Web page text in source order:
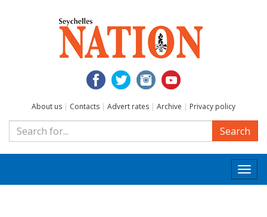
About us | Contacts | Advert rates | Archive | Privacy policy
Search